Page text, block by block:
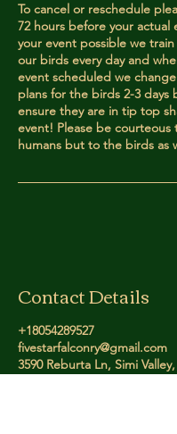
To cancel or reschedule
72 hours before your actual
your event possible we
our birds every day and
event scheduled we
plans for the birds 2-3 days
ensure they are in tip top
event! Please be courteous
humans but to the birds as
Contact Details
+18054289527
fivestarfalconry@gmail.com
3590 Reburta Ln, Simi